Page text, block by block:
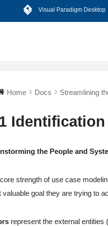
Visual Paradigm Desktop
Home Docs Streamlining
the People and
strength of use case
valuable goal they are trying to
represent the external